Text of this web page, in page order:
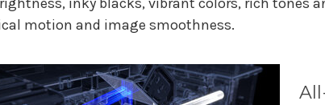
motion and image smoothness.